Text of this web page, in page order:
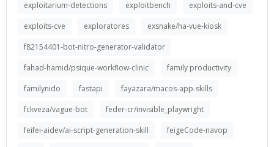
exploitarium-detections exploitbench
exploits-and-cve
exploits-cve
exploratores
exsnake/ha-vue-kiosk
f82154401-bot-nitro-generator-validator
fahad-hamid/psique-workflow-clinic
family productivity
familynido
fastapi
fayazara/macos-app-skills
fckveza/vague-bot
feder-cr/invisible_playwright
feifei-aidev/ai-script-generation-skill
feigeCode-navop